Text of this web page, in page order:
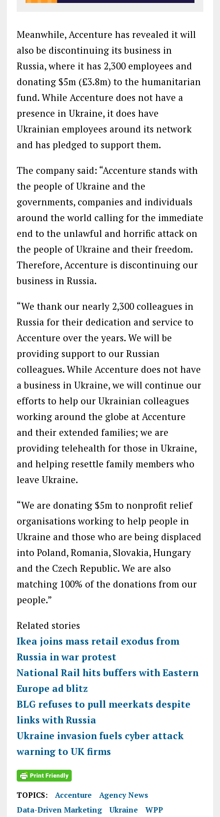
Meanwhile, Accenture has revealed it will
also be discontinuing its business in
Russia, where it has 2,300 employees and
donating $5m (£3.8m) to the humanitarian
fund. While Accenture does not have a
presence in Ukraine, it does have
Ukrainian employees around its network
and has pledged to support them.
The company said: “Accenture stands with
the people of Ukraine and the
governments, companies and individuals
around the world calling for the immediate
end to the unlawful and horrific attack on
the people of Ukraine and their freedom.
Therefore, Accenture is discontinuing our
business in Russia.
“We thank our nearly 2,300 colleagues in
Russia for their dedication and service to
Accenture over the years. We will be
providing support to our Russian
colleagues. While Accenture does not have
a business in Ukraine, we will continue our
efforts to help our Ukrainian colleagues
working around the globe at Accenture
and their extended families; we are
providing telehealth for those in Ukraine,
and helping resettle family members who
leave Ukraine.
“We are donating $5m to nonprofit relief
organisations working to help people in
Ukraine and those who are being displaced
into Poland, Romania, Slovakia, Hungary
and the Czech Republic. We are also
matching 100% of the donations from our
people.”
Related stories
Ikea joins mass retail exodus from
Russia in war protest
National Rail hits buffers with Eastern
Europe ad blitz
BLG refuses to pull meerkats despite
links with Russia
Ukraine invasion fuels cyber attack
warning to UK firms
TOPICS: Accenture
Agency News
Data-Driven Marketing
Ukraine WPP